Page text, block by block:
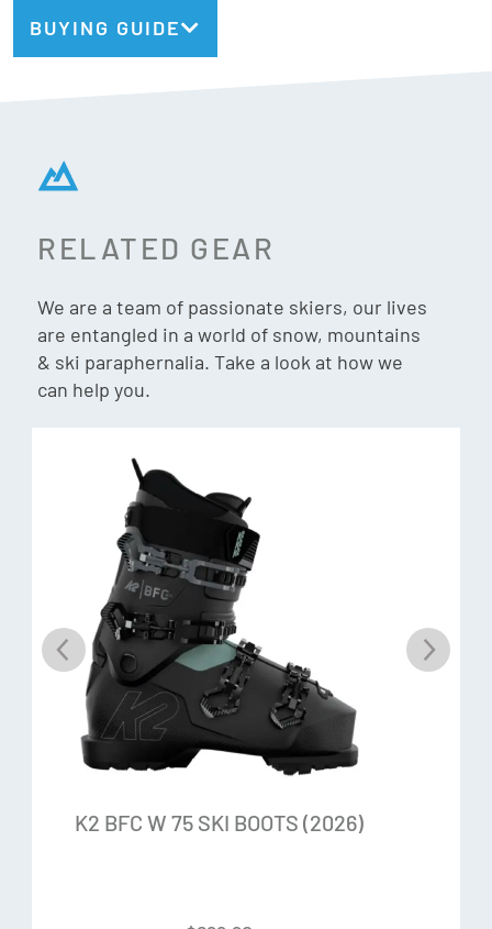
Bindings Included:No, flat ski
Radius:
Dark Matter
Injected TPU pucks weighted with powdered stainless
steel are intergrated into the core and over the edges at
Enhanced Stability Points (E.S.P.). These locations are fine
performance and purpose. Simply put, Dark Matter keeps
vibrations down, keeping your skis and edges on-snow and
in control when you need it most. No Bad Vibes.
Titanal I-Beam
We use less metal but put it where it counts. Two Titanal
strips are buried in a lighter weight Aspen Paulownia Core
to create a strong and stable backbone with added snap,
energy and life.
Aspen Paulownia Core
Paulownia creates a great all-around core material with
BUYING GUIDE
RELATED GEAR
We are a team of passionate skiers, our lives
are entangled in a world of snow, mountains
& ski paraphernalia. Take a look at how we
can help you.
K2 BFC W 75 SKI BOOTS (2026)